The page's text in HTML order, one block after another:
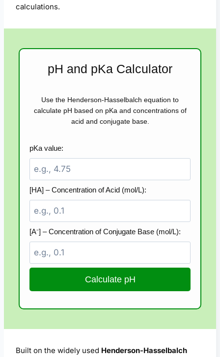
calculations.
pH and pKa Calculator
Use the Henderson-Hasselbalch equation to
calculate pH based on pKa and concentrations of
acid and conjugate base.
pKa value:
[HA] – Concentration of Acid (mol/L):
[A⁻] – Concentration of Conjugate Base (mol/L):
Calculate pH
Built on the widely used Henderson-Hasselbalch